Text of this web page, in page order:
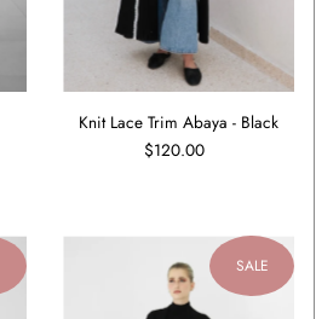
Knit Lace Trim Abaya - Black
$120.00
SALE